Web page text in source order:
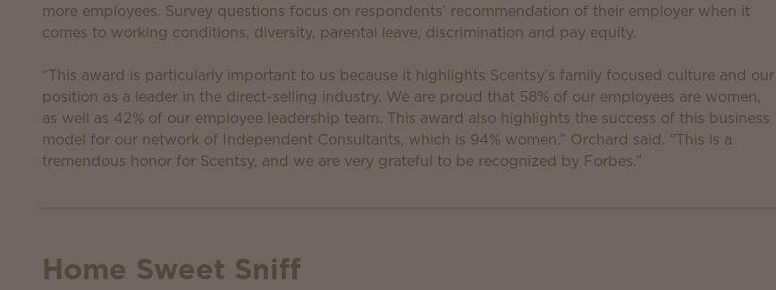
more employees. Survey questions focus on respondents’ recommendation of their employer when it
comes to working conditions, diversity, parental leave, discrimination and pay equity.
“This award is particularly important to us because it highlights Scentsy’s family focused culture and our
position as a leader in the direct-selling industry. We are proud that 58% of our employees are women,
as well as 42% of our employee leadership team. This award also highlights the success of this business
model for our network of Independent Consultants, which is 94% women.” Orchard said. “This is a
tremendous honor for Scentsy, and we are very grateful to be recognized by Forbes.”
Home Sweet Sniff